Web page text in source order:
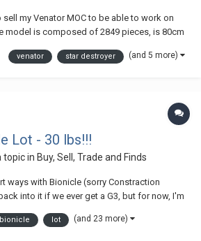
my Venator MOC to be able to work on
model is composed of 2849 pieces, is 80cm
include the instruction manual free of charge!
venator star destroyer (and 5 more)
Lot - 30 lbs!!!
topic in Buy, Sell, Trade and Finds
ways with Bionicle (sorry Constraction
into it if we ever get a G3, but for now, I'm
price discourage you. Just be fair - there's...
bionicle lot (and 23 more)